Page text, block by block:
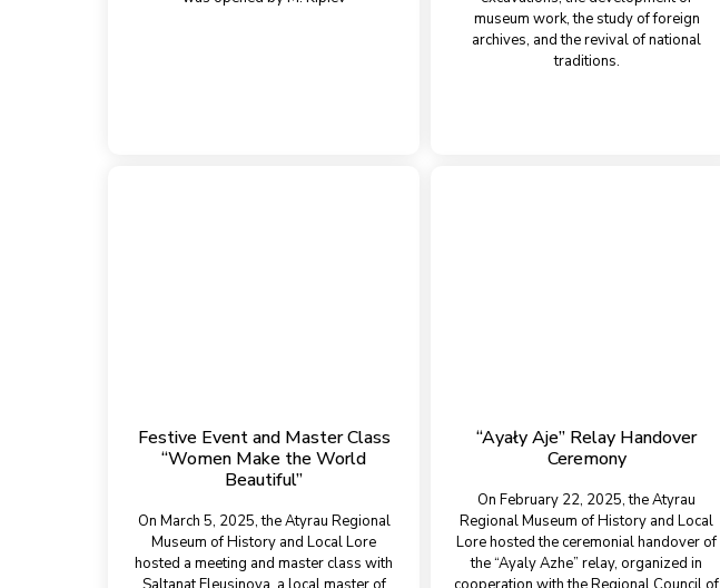
museum work, the study of foreign
archives, and the revival of national
traditions.
Festive Event and Master Class
“Women Make the World
Beautiful”
On March 5, 2025, the Atyrau Regional
Museum of History and Local Lore
hosted a meeting and master class with
“Ayały Aje” Relay Handover
Ceremony
On February 22, 2025, the Atyrau
Regional Museum of History and Local
Lore hosted the ceremonial handover of
the “Ayaly Azhe” relay, organized in